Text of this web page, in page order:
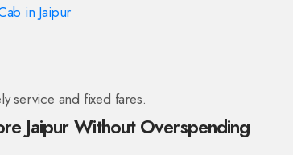
in Jaipur
service and fixed fares.
Jaipur Without Overspending